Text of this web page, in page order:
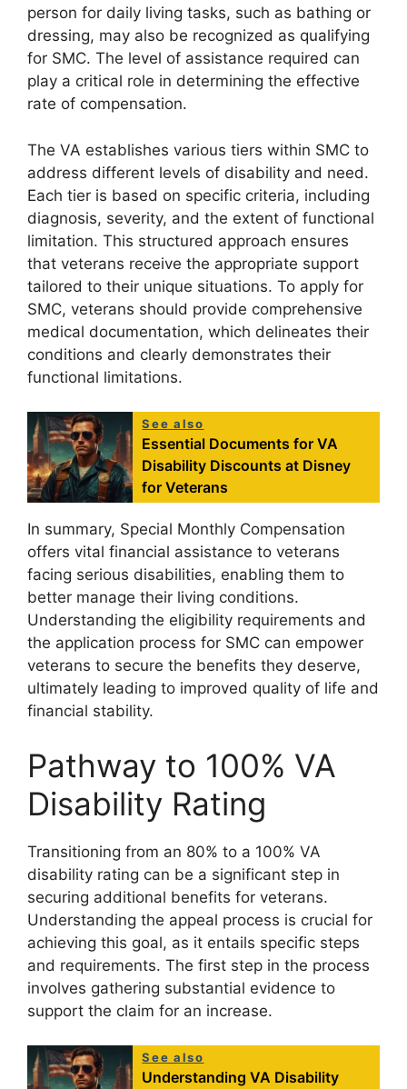
person for daily living tasks, such as bathing or
dressing, may also be recognized as qualifying
for SMC. The level of assistance required can
play a critical role in determining the effective
rate of compensation.
The VA establishes various tiers within SMC to
address different levels of disability and need.
Each tier is based on specific criteria, including
diagnosis, severity, and the extent of functional
limitation. This structured approach ensures
that veterans receive the appropriate support
tailored to their unique situations. To apply for
SMC, veterans should provide comprehensive
medical documentation, which delineates their
conditions and clearly demonstrates their
functional limitations.
See also
Essential Documents for VA
Disability Discounts at Disney
for Veterans
In summary, Special Monthly Compensation
offers vital financial assistance to veterans
facing serious disabilities, enabling them to
better manage their living conditions.
Understanding the eligibility requirements and
the application process for SMC can empower
veterans to secure the benefits they deserve,
ultimately leading to improved quality of life and
financial stability.
Pathway to 100% VA
Disability Rating
Transitioning from an 80% to a 100% VA
disability rating can be a significant step in
securing additional benefits for veterans.
Understanding the appeal process is crucial for
achieving this goal, as it entails specific steps
and requirements. The first step in the process
involves gathering substantial evidence to
support the claim for an increase.
See also
Understanding VA Disability